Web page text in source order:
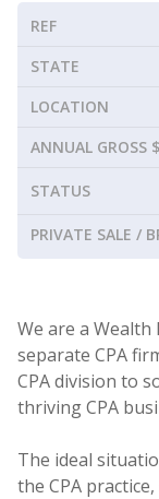
REF
STATE
LOCATION
ANNUAL GROSS $
STATUS
PRIVATE SALE /
We are a
separate CPA
CPA division to
thriving CPA
The ideal
the CPA